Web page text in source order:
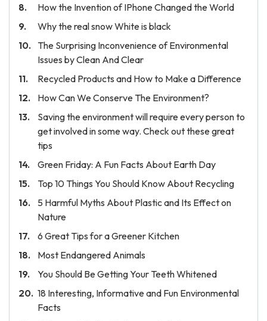
How the Invention of IPhone Changed the World
Why the real snow White is black
The Surprising Inconvenience of Environmental
Issues by Clean And Clear
Recycled Products and How to Make a Difference
How Can We Conserve The Environment?
Saving the environment will require every person to
get involved in some way. Check out these great
tips
Green Friday: A Fun Facts About Earth Day
Top 10 Things You Should Know About Recycling
5 Harmful Myths About Plastic and Its Effect on
Nature
6 Great Tips for a Greener Kitchen
Most Endangered Animals
You Should Be Getting Your Teeth Whitened
18 Interesting, Informative and Fun Environmental
Facts